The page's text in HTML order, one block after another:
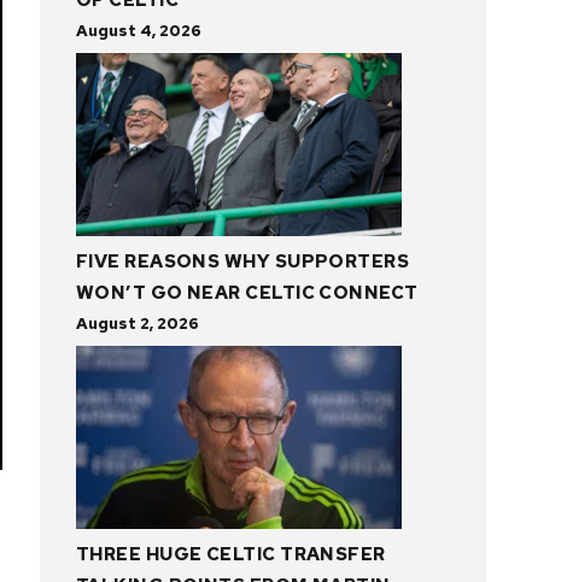
August 4, 2026
FIVE REASONS WHY SUPPORTERS
WON’T GO NEAR CELTIC CONNECT
August 2, 2026
THREE HUGE CELTIC TRANSFER